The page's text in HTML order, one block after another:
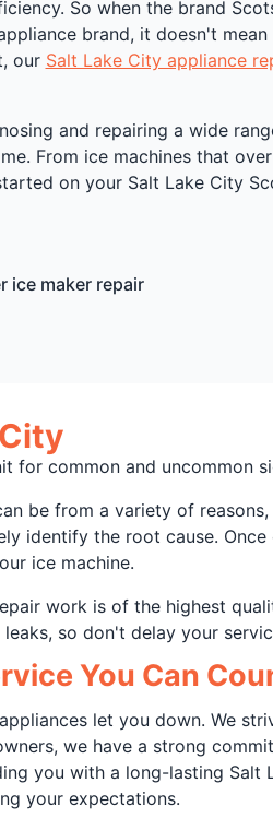
So when the brand
brand, it doesn't
our Salt Lake City appliance
and repairing a wide
From ice machines that
on your Salt Lake City
ice maker repair
for common and uncommon
be from a variety of
identify the root cause. Once
ice machine.
work is of the highest
so don't delay your
You Can
let you down. We
we have a strong
you with a long-lasting Salt
your expectations.